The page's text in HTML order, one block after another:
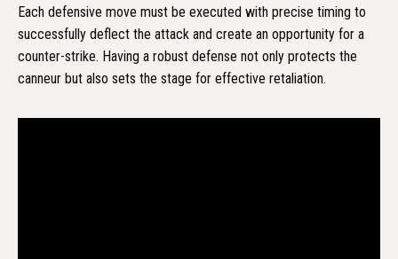
Each defensive move must be executed with precise timing to
successfully deflect the attack and create an opportunity for a
counter-strike. Having a robust defense not only protects the
canneur but also sets the stage for effective retaliation.